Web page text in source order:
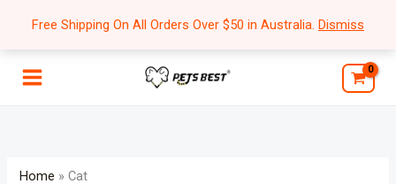
Free Shipping On All Orders Over $50 in Australia. Dismiss
Home »Cat